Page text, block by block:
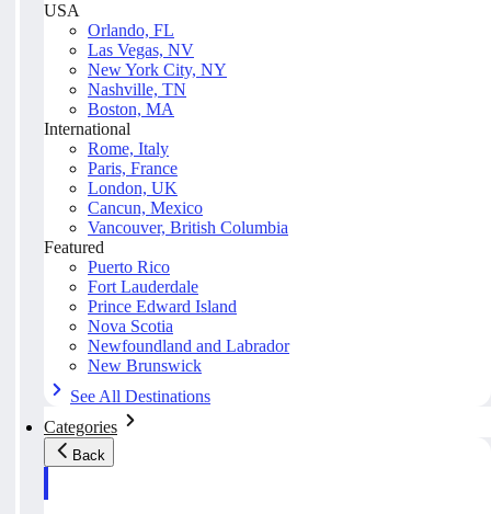
USA
Orlando, FL
Las Vegas, NV
New York City, NY
Nashville, TN
Boston, MA
International
Rome, Italy
Paris, France
London, UK
Cancun, Mexico
Vancouver, British Columbia
Featured
Puerto Rico
Fort Lauderdale
Prince Edward Island
Nova Scotia
Newfoundland and Labrador
New Brunswick
See All Destinations
Categories
Back